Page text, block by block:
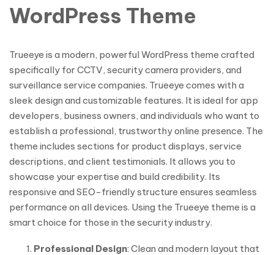
WordPress Theme
Trueeye is a modern, powerful WordPress theme crafted
specifically for CCTV, security camera providers, and
surveillance service companies. Trueeye comes with a
sleek design and customizable features. It is ideal for app
developers, business owners, and individuals who want to
establish a professional, trustworthy online presence. The
theme includes sections for product displays, service
descriptions, and client testimonials. It allows you to
showcase your expertise and build credibility. Its
responsive and SEO-friendly structure ensures seamless
performance on all devices. Using the Trueeye theme is a
smart choice for those in the security industry.
Professional Design: Clean and modern layout that